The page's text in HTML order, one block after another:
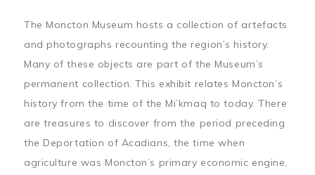
The Moncton Museum hosts a collection of artefacts
and photographs recounting the region’s history.
Many of these objects are part of the Museum’s
permanent collection. This exhibit relates Moncton’s
history from the time of the Mi’kmaq to today. There
are treasures to discover from the period preceding
the Deportation of Acadians, the time when
agriculture was Moncton’s primary economic engine,